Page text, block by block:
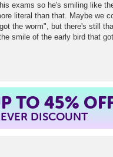
exams so he's smiling like
literal than that. Maybe we
the worm", but there's still
smile of the early bird that
TO 45%
DISCOUNT